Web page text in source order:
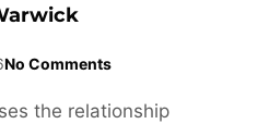
No Comments
the relationship